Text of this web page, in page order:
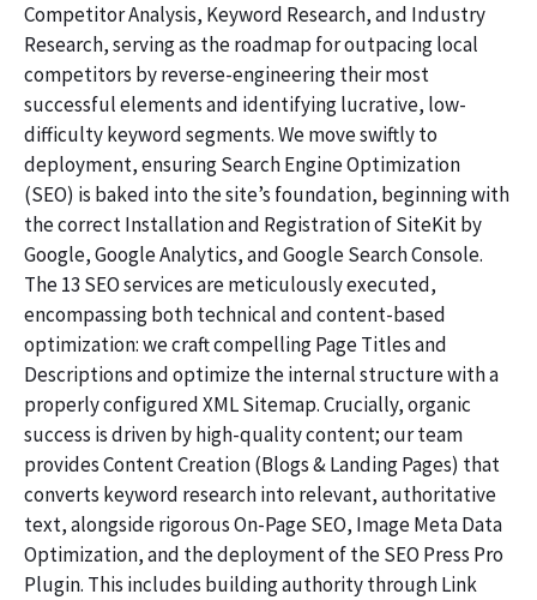
Competitor Analysis, Keyword Research, and Industry
Research, serving as the roadmap for outpacing local
competitors by reverse-engineering their most
successful elements and identifying lucrative, low-
difficulty keyword segments. We move swiftly to
deployment, ensuring Search Engine Optimization
(SEO) is baked into the site’s foundation, beginning with
the correct Installation and Registration of SiteKit by
Google, Google Analytics, and Google Search Console.
The 13 SEO services are meticulously executed,
encompassing both technical and content-based
optimization: we craft compelling Page Titles and
Descriptions and optimize the internal structure with a
properly configured XML Sitemap. Crucially, organic
success is driven by high-quality content; our team
provides Content Creation (Blogs & Landing Pages) that
converts keyword research into relevant, authoritative
text, alongside rigorous On-Page SEO, Image Meta Data
Optimization, and the deployment of the SEO Press Pro
Plugin. This includes building authority through Link